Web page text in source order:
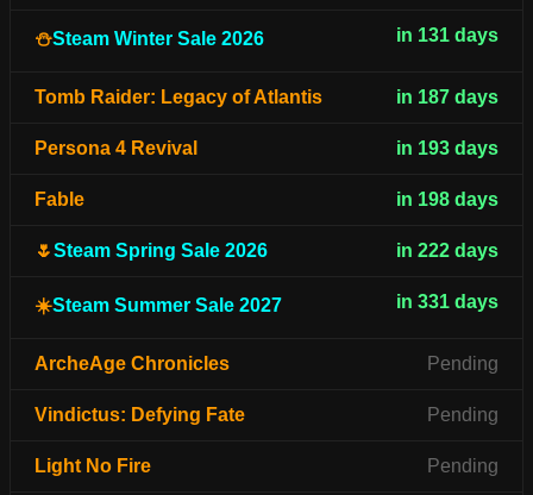
⛄Steam Winter Sale 2026 in 131 days
Tomb Raider: Legacy of Atlantis in 187 days
Persona 4 Revival in 193 days
Fable in 198 days
🌷Steam Spring Sale 2026 in 222 days
☀️Steam Summer Sale 2027 in 331 days
ArcheAge Chronicles Pending
Vindictus: Defying Fate Pending
Light No Fire Pending